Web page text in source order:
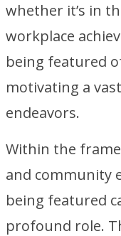
whether it’s in
workplace
being featured
motivating a
endeavors.
Within the
and community
being featured
profound role.